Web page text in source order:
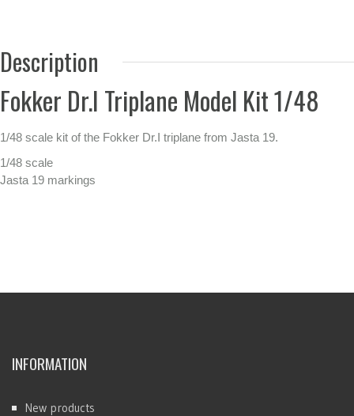
Description
Fokker Dr.I Triplane Model Kit 1/48
1/48 scale kit of the Fokker Dr.I triplane from Jasta 19.
1/48 scale
Jasta 19 markings
INFORMATION
New products